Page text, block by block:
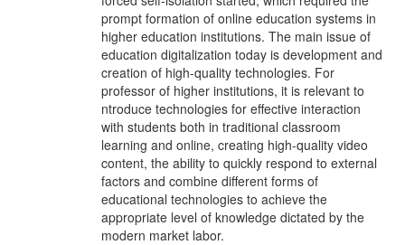
prompt formation of online education systems in
higher education institutions. The main issue of
education digitalization today is development and
creation of high-quality technologies. For
professor of higher institutions, it is relevant to
ntroduce technologies for effective interaction
with students both in traditional classroom
learning and online, creating high-quality video
content, the ability to quickly respond to external
factors and combine different forms of
educational technologies to achieve the
appropriate level of knowledge dictated by the
modern market labor.